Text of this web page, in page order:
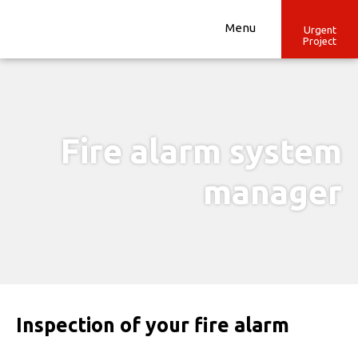
Menu
Urgent
Project
Fire alarm system
manager
Inspection of your fire alarm